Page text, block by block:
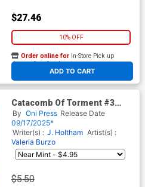
$27.46
10% OFF
ADD TO CART
Order online for In-Store Pick up
At any of our four locations
Catacomb Of Torment #3
Cover A Regular Mark
Buckingham Cover (EC
Comics)
By Oni Press Release Date
09/17/2025*
Writer(s) : J. Holtham Artist(s) :
Valeria Burzo
$5.50